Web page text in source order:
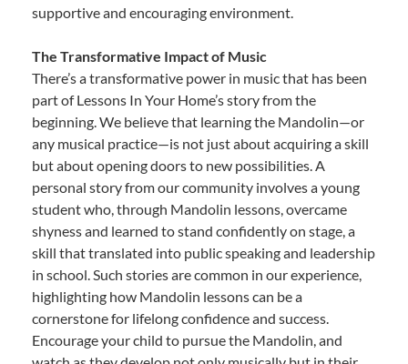
supportive and encouraging environment.
The Transformative Impact of Music
There’s a transformative power in music that has been
part of Lessons In Your Home’s story from the
beginning. We believe that learning the Mandolin—or
any musical practice—is not just about acquiring a skill
but about opening doors to new possibilities. A
personal story from our community involves a young
student who, through Mandolin lessons, overcame
shyness and learned to stand confidently on stage, a
skill that translated into public speaking and leadership
in school. Such stories are common in our experience,
highlighting how Mandolin lessons can be a
cornerstone for lifelong confidence and success.
Encourage your child to pursue the Mandolin, and